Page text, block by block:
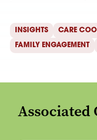
INSIGHTS
CARE
FAMILY ENGAGEMENT
Associated